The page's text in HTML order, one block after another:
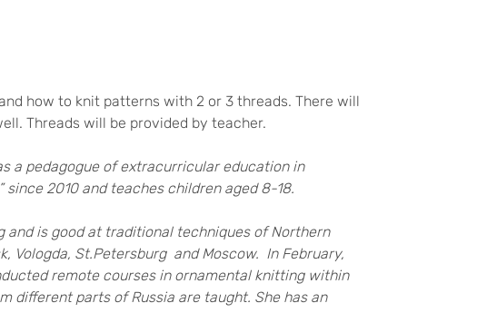
how to knit patterns with 2 or 3 threads. There will
Threads will be provided by teacher.
a pedagogue of extracurricular education in
2010 and teaches children aged 8-18.
and is good at traditional techniques of Northern
Vologda, St.Petersburg and Moscow. In February,
remote courses in ornamental knitting within
different parts of Russia are taught. She has an